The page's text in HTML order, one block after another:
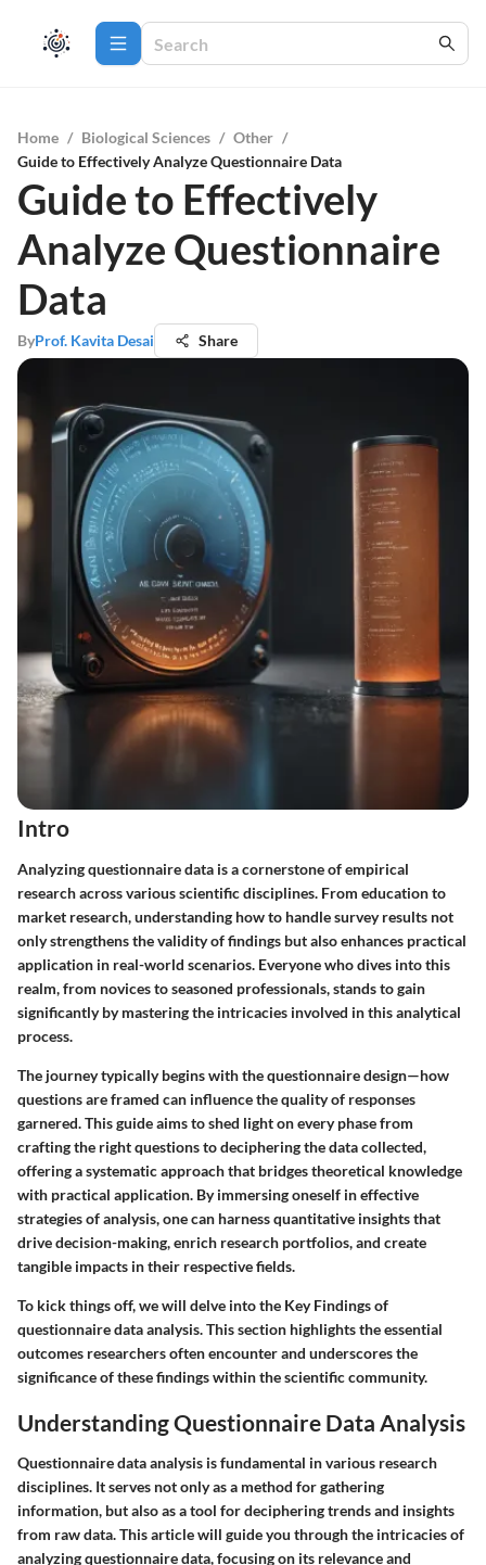
Home / Biological Sciences / Other /
Guide to Effectively Analyze Questionnaire Data
Guide to Effectively
Analyze Questionnaire
Data
ByProf. Kavita Desai Share
Intro
Analyzing questionnaire data is a cornerstone of empirical
research across various scientific disciplines. From education to
market research, understanding how to handle survey results not
only strengthens the validity of findings but also enhances practical
application in real-world scenarios. Everyone who dives into this
realm, from novices to seasoned professionals, stands to gain
significantly by mastering the intricacies involved in this analytical
process.
The journey typically begins with the questionnaire design—how
questions are framed can influence the quality of responses
garnered. This guide aims to shed light on every phase from
crafting the right questions to deciphering the data collected,
offering a systematic approach that bridges theoretical knowledge
with practical application. By immersing oneself in effective
strategies of analysis, one can harness quantitative insights that
drive decision-making, enrich research portfolios, and create
tangible impacts in their respective fields.
To kick things off, we will delve into the Key Findingsof
questionnaire data analysis. This section highlights the essential
outcomes researchers often encounter and underscores the
significance of these findings within the scientific community.
Understanding Questionnaire Data Analysis
Questionnaire data analysis is fundamental in various research
disciplines. It serves not only as a method for gathering
information, but also as a tool for deciphering trends and insights
from raw data. This article will guide you through the intricacies of
analyzing questionnaire data, focusing on its relevance and